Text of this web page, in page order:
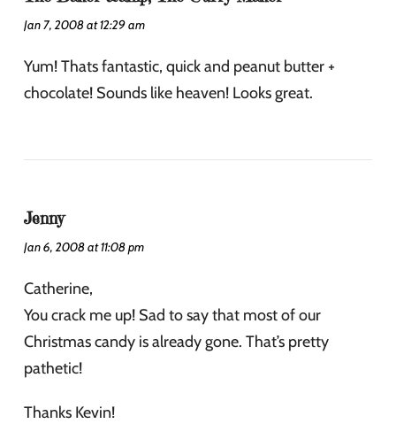
Jan 7, 2008 at 12:29 am
Yum! Thats fantastic, quick and peanut butter +
chocolate! Sounds like heaven! Looks great.
Jenny
Jan 6, 2008 at 11:08 pm
Catherine,
You crack me up! Sad to say that most of our
Christmas candy is already gone. That’s pretty
pathetic!
Thanks Kevin!